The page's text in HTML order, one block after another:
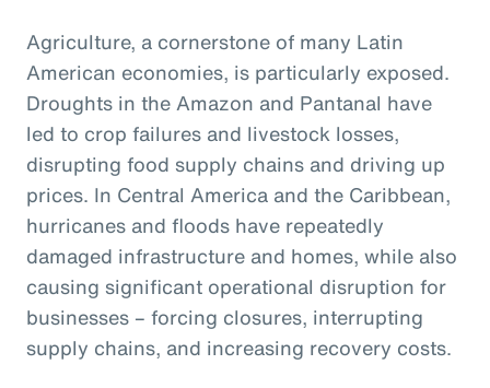
Agriculture, a cornerstone of many Latin
American economies, is particularly exposed.
Droughts in the Amazon and Pantanal have
led to crop failures and livestock losses,
disrupting food supply chains and driving up
prices. In Central America and the Caribbean,
hurricanes and floods have repeatedly
damaged infrastructure and homes, while also
causing significant operational disruption for
businesses – forcing closures, interrupting
supply chains, and increasing recovery costs.